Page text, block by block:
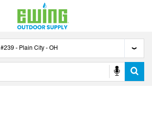
#239 - Plain City - OH